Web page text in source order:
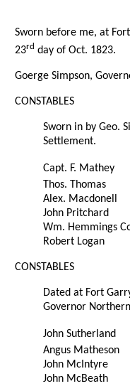
Sworn before me, at
23rd day of Oct. 1823.
Goerge Simpson,
CONSTABLES
Sworn in by Geo.
Settlement.
Capt. F. Mathey
Thos. Thomas
Alex. Macdonell
John Pritchard
Wm. Hemmings
Robert Logan
CONSTABLES
Dated at Fort
Governor
John Sutherland
Angus Matheson
John McIntyre
John McBeath